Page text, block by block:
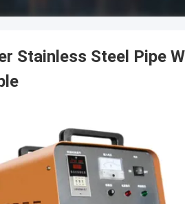
Stainless Steel Pipe